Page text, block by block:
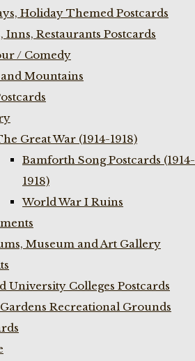
Holiday Themed Postcards
Inns, Restaurants Postcards
/ Comedy
Mountains
Great War (1914-1918)
Bamforth Song Postcards (1914-
1918)
World War I Ruins
Museum and Art Gallery
University Colleges Postcards
Recreational Grounds